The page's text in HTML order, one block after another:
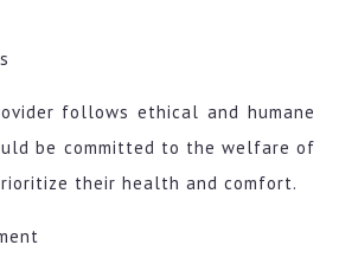
follows ethical and humane
be committed to the welfare of
their health and comfort.